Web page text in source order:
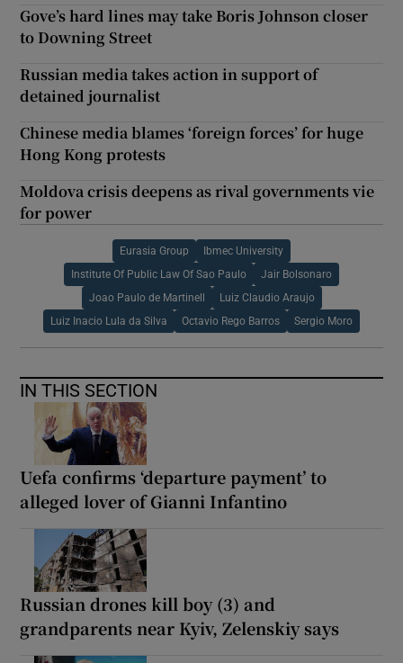
Gove’s hard lines may take Boris Johnson closer
to Downing Street
Russian media takes action in support of
detained journalist
Chinese media blames ‘foreign forces’ for huge
Hong Kong protests
Moldova crisis deepens as rival governments vie
for power
Eurasia Group Ibmec University
Institute Of Public Law Of Sao Paulo Jair Bolsonaro
Joao Paulo de Martinell Luiz Claudio Araujo
Luiz Inacio Lula da Silva Octavio Rego Barros Sergio Moro
IN THIS SECTION
Uefa confirms ‘departure payment’ to
alleged lover of Gianni Infantino
Russian drones kill boy (3) and
grandparents near Kyiv, Zelenskiy says